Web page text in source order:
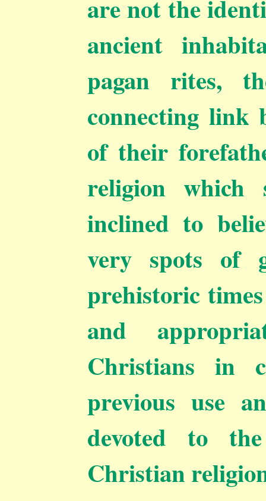
are not the
ancient
pagan rites,
connecting link
of their
religion
inclined to
very spots of
prehistoric
and
Christians in
previous use
devoted to
Christian